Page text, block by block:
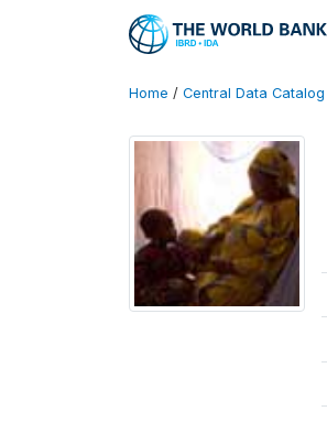
Home / Central Data Catalog